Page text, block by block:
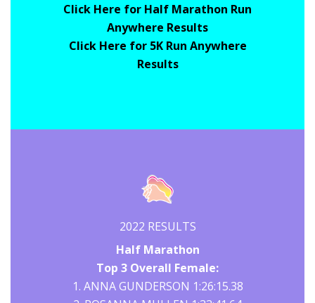
Click Here for Half Marathon Run
Anywhere Results
Click Here for 5K Run Anywhere
Results
2022 RESULTS
Half Marathon
Top 3 Overall Female:
1. ANNA GUNDERSON 1:26:15.38